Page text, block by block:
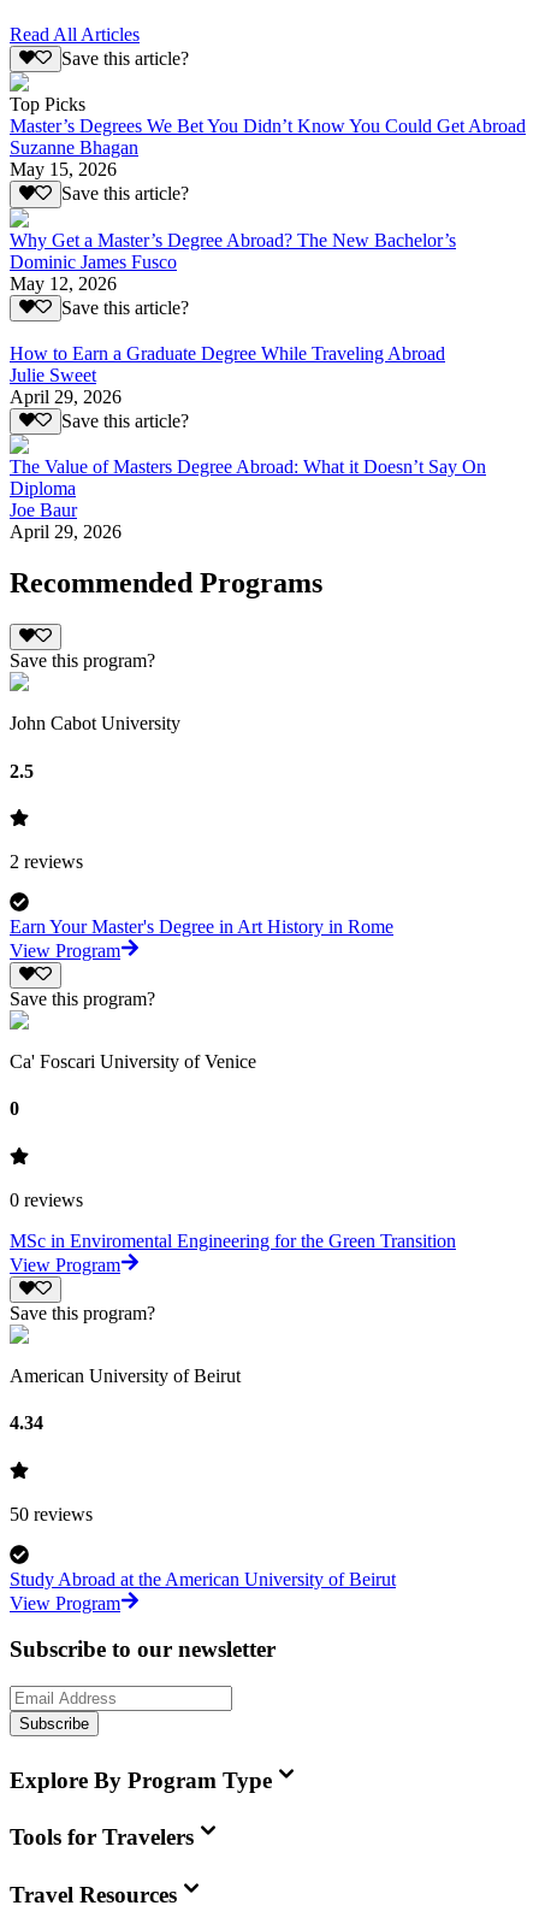
Read All Articles
Save this article?
Top Picks
Master’s Degrees We Bet You Didn’t Know You Could Get Abroad
Suzanne Bhagan
May 15, 2026
Save this article?
Why Get a Master’s Degree Abroad? The New Bachelor’s
Dominic James Fusco
May 12, 2026
Save this article?
How to Earn a Graduate Degree While Traveling Abroad
Julie Sweet
April 29, 2026
Save this article?
The Value of Masters Degree Abroad: What it Doesn’t Say On
Diploma
Joe Baur
April 29, 2026
Recommended Programs
Save this program?
John Cabot University
2.5
2 reviews
Earn Your Master's Degree in Art History in Rome
View Program
Save this program?
Ca' Foscari University of Venice
0
0 reviews
MSc in Enviromental Engineering for the Green Transition
View Program
Save this program?
American University of Beirut
4.34
50 reviews
Study Abroad at the American University of Beirut
View Program
Subscribe to our newsletter
Subscribe
Explore By Program Type
Tools for Travelers
Travel Resources